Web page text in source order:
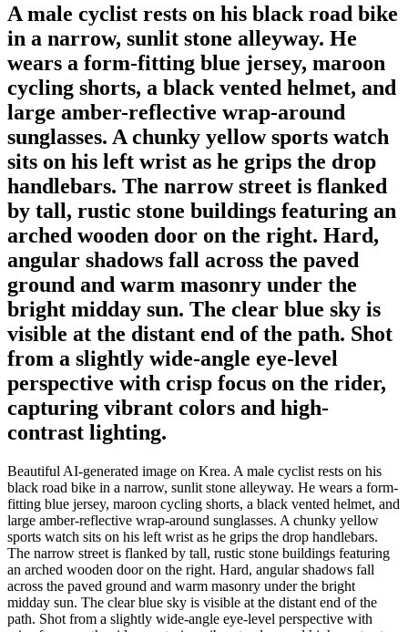
A male cyclist rests on his black road bike
in a narrow, sunlit stone alleyway. He
wears a form-fitting blue jersey, maroon
cycling shorts, a black vented helmet, and
large amber-reflective wrap-around
sunglasses. A chunky yellow sports watch
sits on his left wrist as he grips the drop
handlebars. The narrow street is flanked
by tall, rustic stone buildings featuring an
arched wooden door on the right. Hard,
angular shadows fall across the paved
ground and warm masonry under the
bright midday sun. The clear blue sky is
visible at the distant end of the path. Shot
from a slightly wide-angle eye-level
perspective with crisp focus on the rider,
capturing vibrant colors and high-
contrast lighting.
Beautiful AI-generated image on Krea. A male cyclist rests on his
black road bike in a narrow, sunlit stone alleyway. He wears a form-
fitting blue jersey, maroon cycling shorts, a black vented helmet, and
large amber-reflective wrap-around sunglasses. A chunky yellow
sports watch sits on his left wrist as he grips the drop handlebars.
The narrow street is flanked by tall, rustic stone buildings featuring
an arched wooden door on the right. Hard, angular shadows fall
across the paved ground and warm masonry under the bright
midday sun. The clear blue sky is visible at the distant end of the
path. Shot from a slightly wide-angle eye-level perspective with